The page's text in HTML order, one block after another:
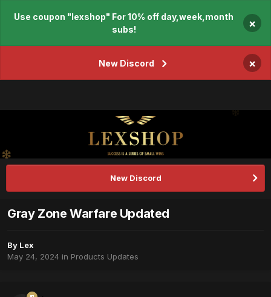
Use coupon "lexshop" For 10% off day,week,month
subs!
×
New Discord ×
New Discord
Gray Zone Warfare Updated
By Lex
May 24, 2024 in Products Updates